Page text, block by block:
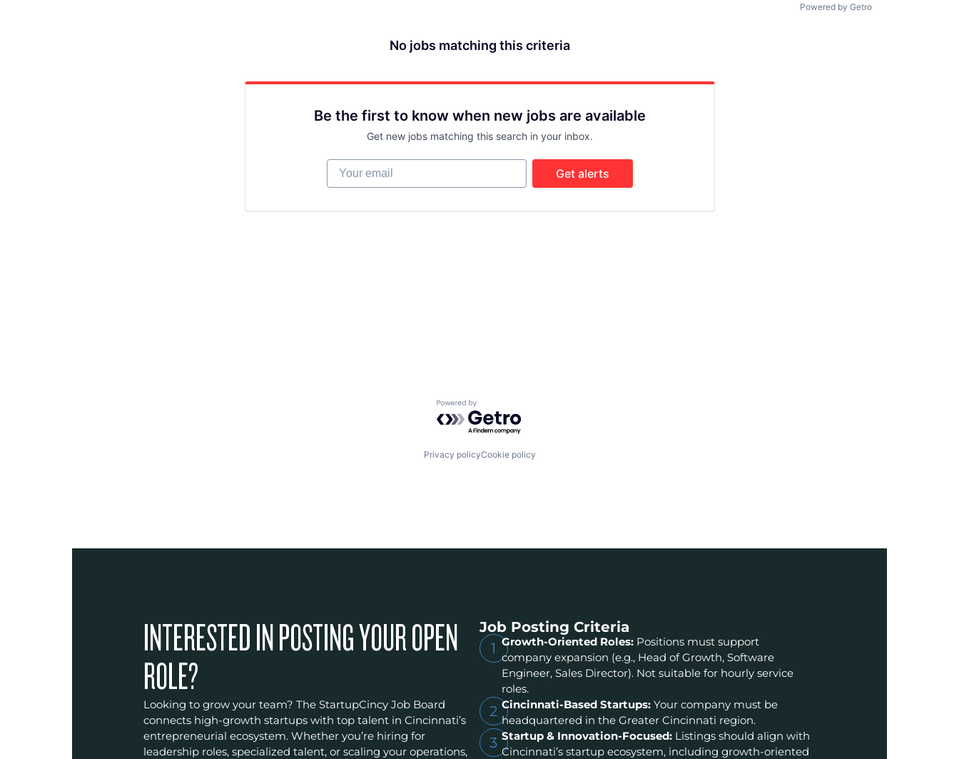
Powered by Getro
No jobs matching this criteria
Be the first to know when new jobs are available
Get new jobs matching this search in your inbox.
Your email
Get alerts
Powered by Getro.com
Privacy policyCookie policy
INTERESTED IN POSTING YOUR OPEN
ROLE?
Looking to grow your team? The StartupCincy Job Board
connects high-growth startups with top talent in Cincinnati’s
entrepreneurial ecosystem. Whether you’re hiring for
leadership roles, specialized talent, or scaling your operations,
Job Posting Criteria
1 Growth-Oriented Roles: Positions must support
company expansion (e.g., Head of Growth, Software
Engineer, Sales Director). Not suitable for hourly service
roles.
2 Cincinnati-Based Startups: Your company must be
headquartered in the Greater Cincinnati region.
3 Startup & Innovation-Focused: Listings should align with
Cincinnati’s startup ecosystem, including growth-oriented